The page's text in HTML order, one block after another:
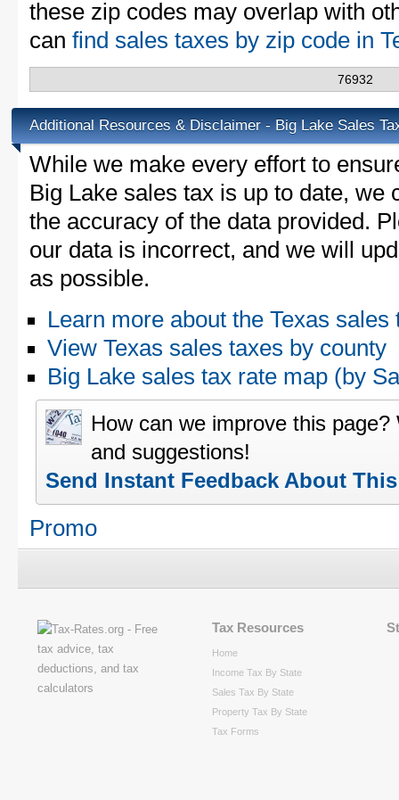
these zip codes may overlap with
can find sales taxes by zip code in
76932
Additional Resources & Disclaimer - Big Lake Sales
While we make every effort to
Big Lake sales tax is up to date, we
the accuracy of the data provided.
our data is incorrect, and we will
as possible.
Learn more about the Texas sales
View Texas sales taxes by county
Big Lake sales tax rate map (by
How can we improve this
and suggestions!
Send Instant Feedback About
Promo
Tax Resources
Home
Income Tax By State
Sales Tax By State
Property Tax By State
Tax Forms